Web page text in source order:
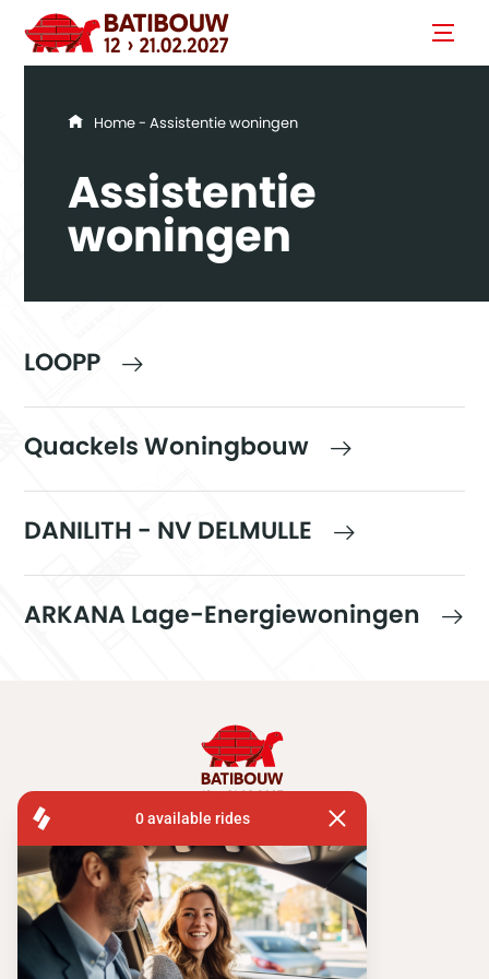
You are here
Home- Assistentie woningen
Assistentie
woningen
LOOPP
Quackels Woningbouw
DANILITH - NV DELMULLE
ARKANA Lage-Energiewoningen
FISA OPERATIONS
ATOMIUMSQUARE, 1 PB 505
1020 BRUSSEL
Tel:+ 32 2 663 14 01